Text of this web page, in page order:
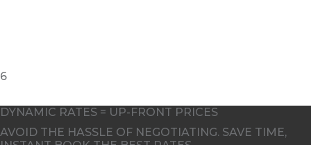
DYNAMIC RATES = UP-FRONT PRICES
AVOID THE HASSLE OF NEGOTIATING. SAVE TIME,